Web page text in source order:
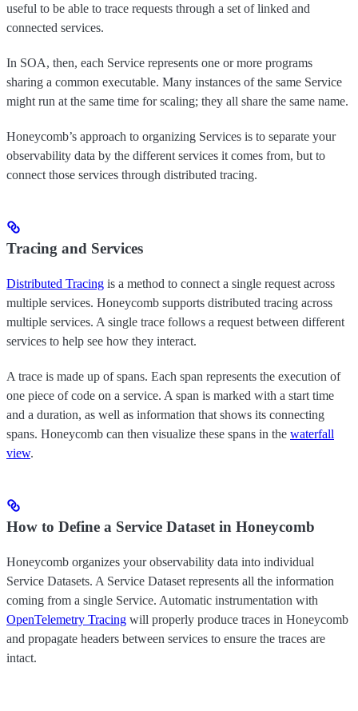
useful to be able to trace requests through a set of linked and
connected services.
In SOA, then, each Service represents one or more programs
sharing a common executable. Many instances of the same Service
might run at the same time for scaling; they all share the same name.
Honeycomb’s approach to organizing Services is to separate your
observability data by the different services it comes from, but to
connect those services through distributed tracing.
Tracing and Services
Distributed Tracing is a method to connect a single request across
multiple services. Honeycomb supports distributed tracing across
multiple services. A single trace follows a request between different
services to help see how they interact.
A trace is made up of spans. Each span represents the execution of
one piece of code on a service. A span is marked with a start time
and a duration, as well as information that shows its connecting
spans. Honeycomb can then visualize these spans in the waterfall
view.
How to Define a Service Dataset in Honeycomb
Honeycomb organizes your observability data into individual
Service Datasets. A Service Dataset represents all the information
coming from a single Service. Automatic instrumentation with
OpenTelemetry Tracing will properly produce traces in Honeycomb
and propagate headers between services to ensure the traces are
intact.